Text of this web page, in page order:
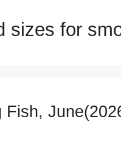
sizes for
Fish,